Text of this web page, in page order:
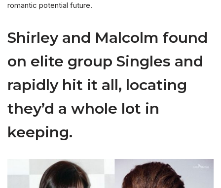
romantic potential future.
Shirley and Malcolm found
on elite group Singles and
rapidly hit it all, locating
they’d a whole lot in
keeping.